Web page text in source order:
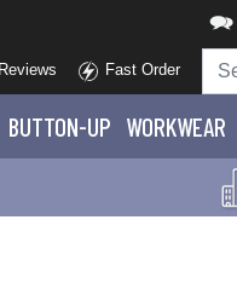
Reviews Fast Order
BUTTON-UP WORKWEAR